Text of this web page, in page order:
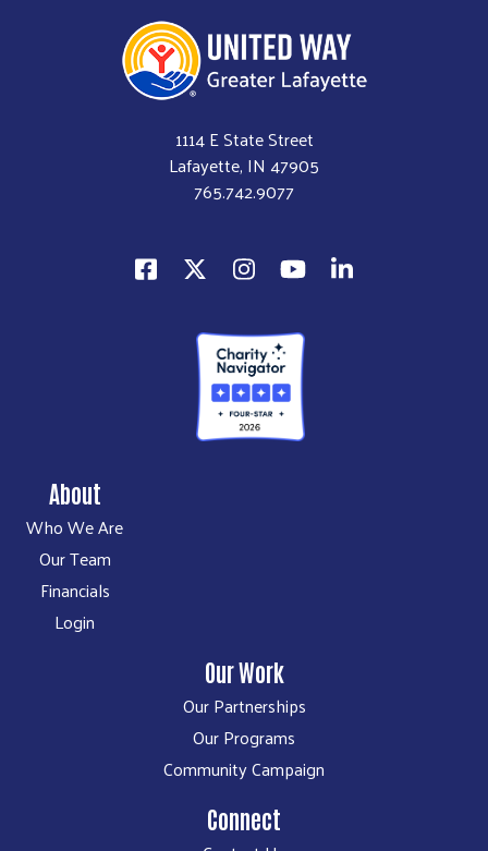
1114 E State Street
Lafayette, IN 47905
765.742.9077
About
Who We Are
Our Team
Financials
Login
Our Work
Our Partnerships
Our Programs
Community Campaign
Connect